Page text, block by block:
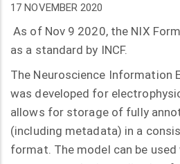
17 NOVEMBER 2020
As of Nov 9 2020, the NIX
as a standard by INCF.
The Neuroscience Information
was developed for
allows for storage of fully
(including metadata) in a
format. The model can be